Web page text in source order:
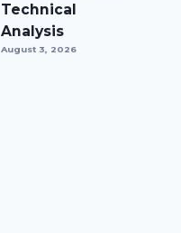
Technical
Analysis
August 3, 2026